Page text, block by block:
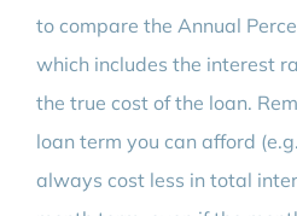
to compare the Annual
which includes the interest
the true cost of the loan.
loan term you can afford
always cost less in total